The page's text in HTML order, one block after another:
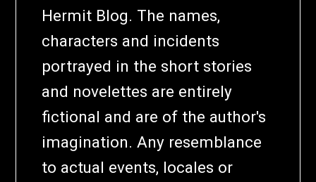
Hermit Blog. The names,
characters and incidents
portrayed in the short stories
and novelettes are entirely
fictional and are of the author's
imagination. Any resemblance
to actual events, locales or